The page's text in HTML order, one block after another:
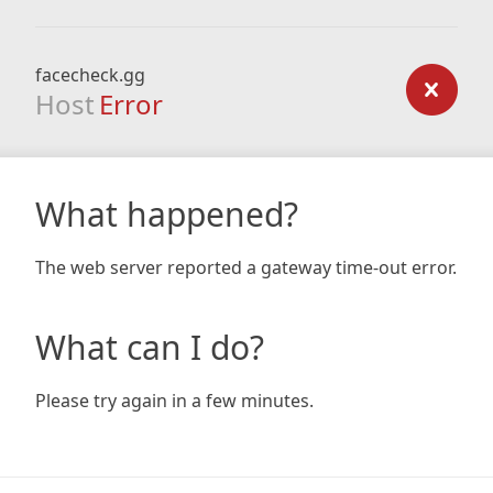
facecheck.gg
Host Error
What happened?
The web server reported a gateway time-out error.
What can I do?
Please try again in a few minutes.